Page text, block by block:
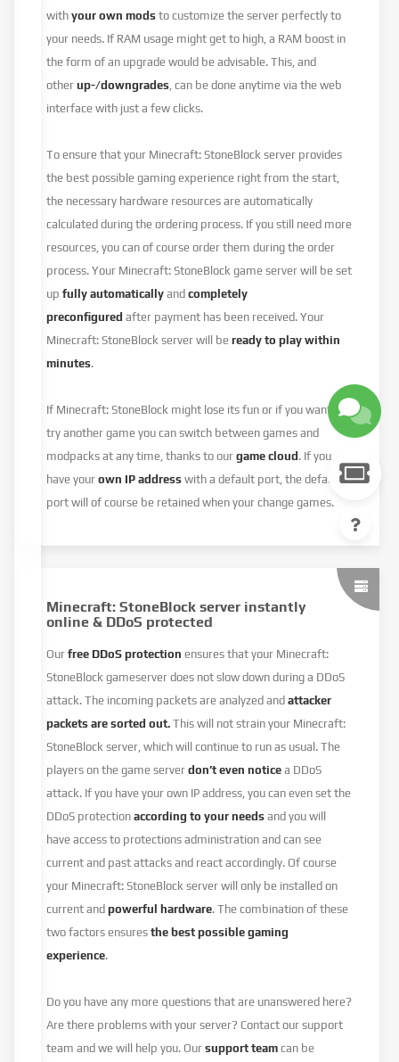
withyour own mods to customize the server perfectly to
your needs. If RAM usage might get to high, a RAM boost in
the form of an upgrade would be advisable. This, and
otherup-/downgrades , can be done anytime via the web
interface with just a few clicks.
To ensure that your Minecraft: StoneBlock server provides
the best possible gaming experience right from the start,
the necessary hardware resources are automatically
calculated during the ordering process. If you still need more
resources, you can of course order them during the order
process. Your Minecraft: StoneBlock game server will be set
upfully automaticallyandcompletely
preconfigured after payment has been received. Your
Minecraft: StoneBlock server will beready to play within
minutes.
If Minecraft: StoneBlock might lose its fun or if you want to
try another game you can switch between games and
modpacks at any time, thanks to ourgame cloud. If you
have yourown IP address with a default port, the default
port will of course be retained when your change games.
Minecraft: StoneBlock server instantly
online & DDoS protected
Ourfree DDoS protectionensures that your Minecraft:
StoneBlock gameserver does not slow down during a DDoS
attack. The incoming packets are analyzed andattacker
packets are sorted out. This will not strain your Minecraft:
StoneBlock server, which will continue to run as usual. The
players on the game serverdon’t even notice a DDoS
attack. If you have your own IP address, you can even set the
DDoS protectionaccording to your needs and you will
have access to protections administration and can see
current and past attacks and react accordingly. Of course
your Minecraft: StoneBlock server will only be installed on
current andpowerful hardware. The combination of these
two factors ensuresthe best possible gaming
experience.
Do you have any more questions that are unanswered here?
Are there problems with your server? Contact our support
team and we will help you. Oursupport team can be